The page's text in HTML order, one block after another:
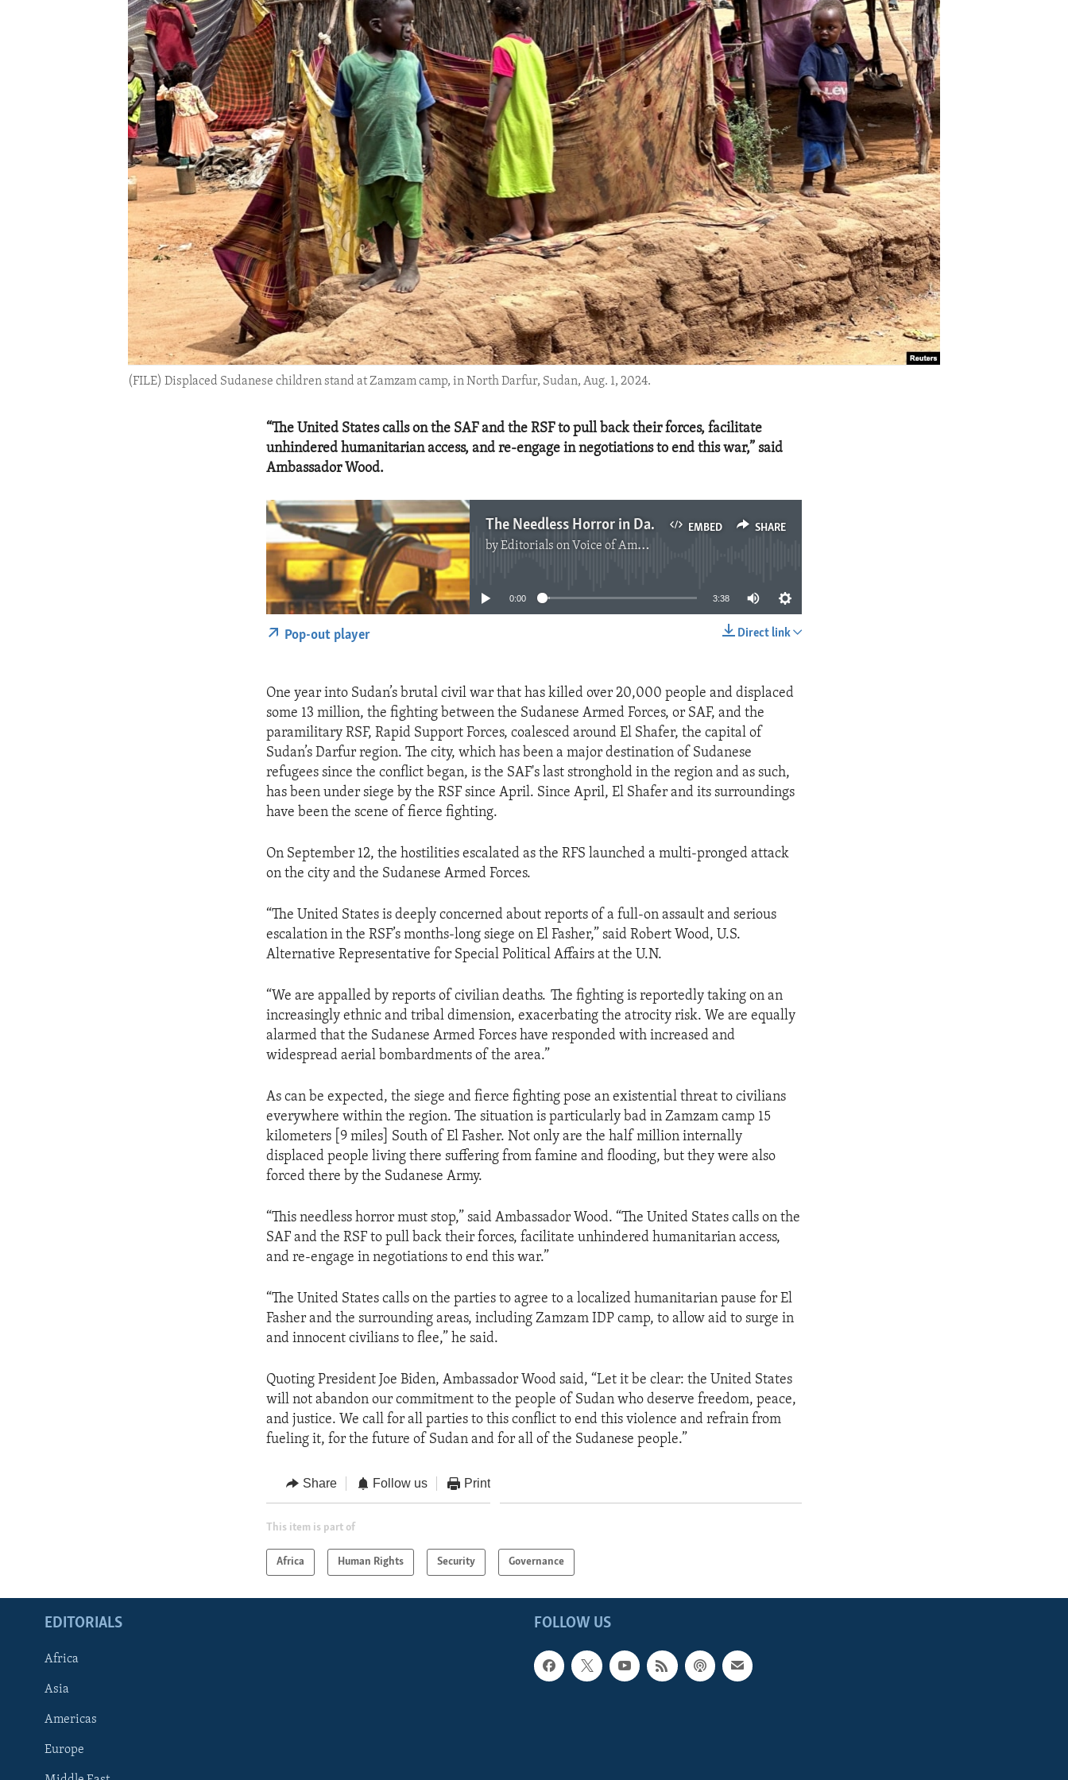
IDEALS AND INSTITUTIONS
(FILE) Displaced Sudanese children stand at Zamzam camp, in North Darfur, Sudan, Aug. 1, 2024.
“The United States calls on the SAF and the RSF to pull back their forces, facilitate
unhindered humanitarian access, and re-engage in negotiations to end this war,” said
Ambassador Wood.
EMBED SHARE
The Needless Horror in Darfur Must Stop
byEditorials on Voice of America
No media source currently available
0:00 3:38
Direct link
Pop-out player
One year into Sudan’s brutal civil war that has killed over 20,000 people and displaced
some 13 million, the fighting between the Sudanese Armed Forces, or SAF, and the
paramilitary RSF, Rapid Support Forces, coalesced around El Shafer, the capital of
Sudan’s Darfur region. The city, which has been a major destination of Sudanese
refugees since the conflict began, is the SAF's last stronghold in the region and as such,
has been under siege by the RSF since April. Since April, El Shafer and its surroundings
have been the scene of fierce fighting.
On September 12, the hostilities escalated as the RFS launched a multi-pronged attack
on the city and the Sudanese Armed Forces.
“The United States is deeply concerned about reports of a full-on assault and serious
escalation in the RSF’s months-long siege on El Fasher,” said Robert Wood, U.S.
Alternative Representative for Special Political Affairs at the U.N.
“We are appalled by reports of civilian deaths. The fighting is reportedly taking on an
increasingly ethnic and tribal dimension, exacerbating the atrocity risk. We are equally
alarmed that the Sudanese Armed Forces have responded with increased and
widespread aerial bombardments of the area.”
As can be expected, the siege and fierce fighting pose an existential threat to civilians
everywhere within the region. The situation is particularly bad in Zamzam camp 15
kilometers [9 miles] South of El Fasher. Not only are the half million internally
displaced people living there suffering from famine and flooding, but they were also
forced there by the Sudanese Army.
“This needless horror must stop,” said Ambassador Wood. “The United States calls on the
SAF and the RSF to pull back their forces, facilitate unhindered humanitarian access,
and re-engage in negotiations to end this war.”
“The United States calls on the parties to agree to a localized humanitarian pause for El
Fasher and the surrounding areas, including Zamzam IDP camp, to allow aid to surge in
and innocent civilians to flee,” he said.
Quoting President Joe Biden, Ambassador Wood said, “Let it be clear: the United States
will not abandon our commitment to the people of Sudan who deserve freedom, peace,
and justice. We call for all parties to this conflict to end this violence and refrain from
fueling it, for the future of Sudan and for all of the Sudanese people.”
Share Follow us Print
This item is part of
Africa Human Rights Security Governance
FOLLOW US
EDITORIALS
Africa
Asia
Americas
Europe